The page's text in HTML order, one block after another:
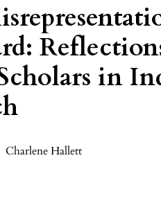
in
Charlene Hallett